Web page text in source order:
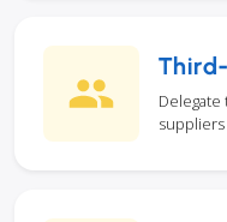
suppliers